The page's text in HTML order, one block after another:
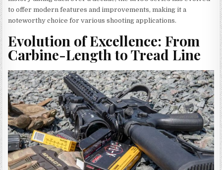
to offer modern features and improvements, making it a
noteworthy choice for various shooting applications.
Evolution of Excellence: From
Carbine-Length to Tread Line